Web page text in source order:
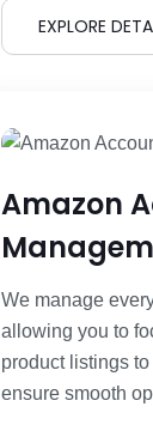
EXPLORE
Amazon
We manage
allowing you to
product listings
ensure smooth